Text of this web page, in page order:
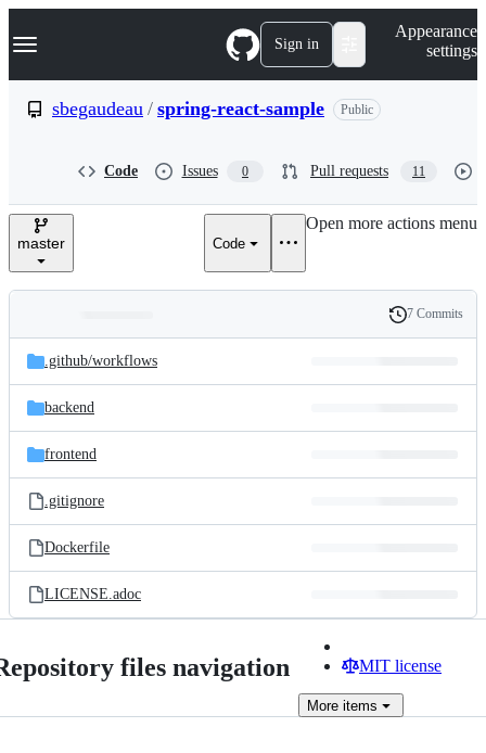
k
p
e
Navigation Menu Sign in
Appearance
settings
sbegaudeau / spring-react-sample Public
Code Issues 0 Pull requests 11
master Code
Open more actions menu
and
files
Latest
commit
History
7 Commits
.github/workflows
backend
frontend
.gitignore
Dockerfile
LICENSE.adoc
files navigation MIT license
More items